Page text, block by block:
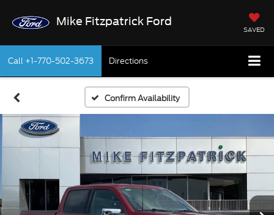
Mike Fitzpatrick Ford
SAVED
Call +1-770-502-3673 Directions
Confirm Availability